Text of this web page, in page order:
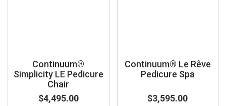
Continuum®
Simplicity LE Pedicure
Chair
$4,495.00
Continuum® Le Rêve
Pedicure Spa
$3,595.00